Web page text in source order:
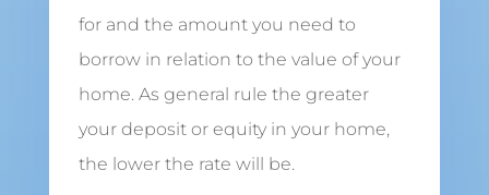
for and the amount you need to
borrow in relation to the value of your
home. As general rule the greater
your deposit or equity in your home,
the lower the rate will be.